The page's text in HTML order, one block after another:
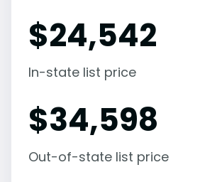
$24,542
In-state list price
$34,598
Out-of-state list price